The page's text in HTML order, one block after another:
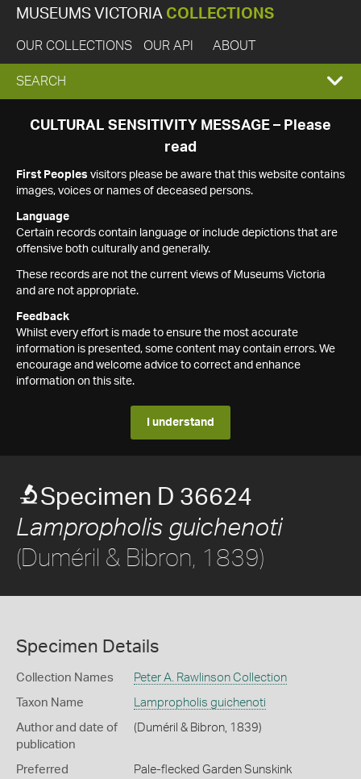
MUSEUMS VICTORIA COLLECTIONS
OUR COLLECTIONS OUR API ABOUT
EXPAND
SEARCH
SEARCH
CULTURAL SENSITIVITY MESSAGE – Please
read
First Peoples visitors please be aware that this website contains
images, voices or names of deceased persons.
Language
Certain records contain language or include depictions that are
offensive both culturally and generally.
These records are not the current views of Museums Victoria
and are not appropriate.
Feedback
Whilst every effort is made to ensure the most accurate
information is presented, some content may contain errors. We
encourage and welcome advice to correct and enhance
information on this site.
I understand
Specimen D 36624
Lampropholis guichenoti
(Duméril & Bibron, 1839)
Specimen Details
Collection Names Peter A. Rawlinson Collection
Taxon Name Lampropholis guichenoti
Author and date of
publication
(Duméril & Bibron, 1839)
Preferred
Pale-flecked Garden Sunskink